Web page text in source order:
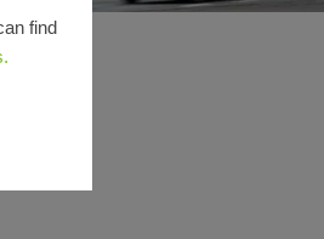
find